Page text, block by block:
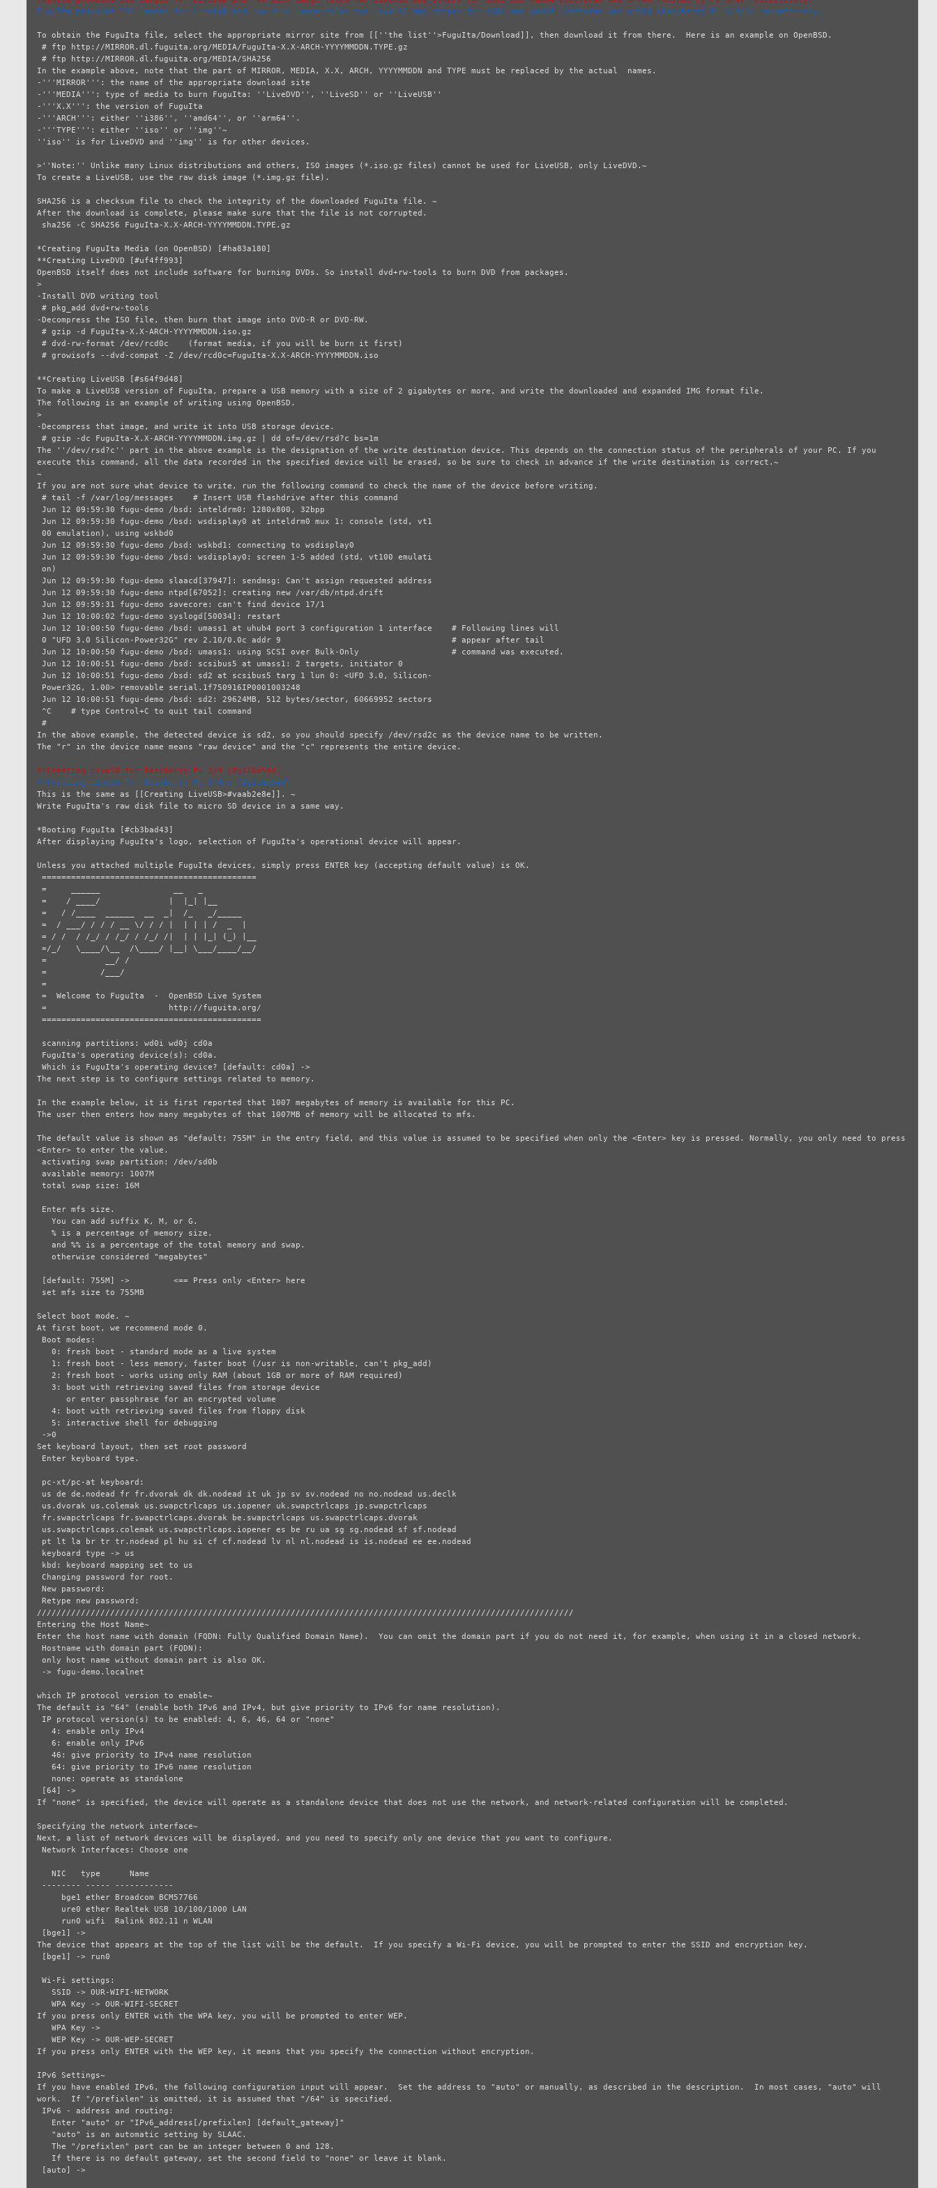
FuguIta provides ISO images for LiveDVD and raw disk image files for LiveUSB and others for i386 and amd64 platforms and arm64 (Raspberry Pi 3/4/5) respectively.
To obtain the FuguIta file, select the appropriate mirror site from [[''the list''>FuguIta/Download]], then download it from there.  Here is an example on OpenBSD.
# ftp http://MIRROR.dl.fuguita.org/MEDIA/FuguIta-X.X-ARCH-YYYYMMDDN.TYPE.gz
# ftp http://MIRROR.dl.fuguita.org/MEDIA/SHA256
In the example above, note that the part of MIRROR, MEDIA, X.X, ARCH, YYYYMMDDN and TYPE must be replaced by the actual  names.
-'''MIRROR''': the name of the appropriate download site
-'''MEDIA''': type of media to burn FuguIta: ''LiveDVD'', ''LiveSD'' or ''LiveUSB''
-'''X.X''': the version of FuguIta
-'''ARCH''': either ''i386'', ''amd64'', or ''arm64''.
-'''TYPE''': either ''iso'' or ''img''~
''iso'' is for LiveDVD and ''img'' is for other devices.
>''Note:'' Unlike many Linux distributions and others, ISO images (*.iso.gz files) cannot be used for LiveUSB, only LiveDVD.~
To create a LiveUSB, use the raw disk image (*.img.gz file).
SHA256 is a checksum file to check the integrity of the downloaded FuguIta file. ~
After the download is complete, please make sure that the file is not corrupted.
*Creating FuguIta Media (on OpenBSD) [#ha83a180]
**Creating LiveDVD [#uf4ff993]
OpenBSD itself does not include software for burning DVDs. So install dvd+rw-tools to burn DVD from packages.
>
-Install DVD writing tool
# pkg_add dvd+rw-tools
-Decompress the ISO file, then burn that image into DVD-R or DVD-RW.
# gzip -d FuguIta-X.X-ARCH-YYYYMMDDN.iso.gz
# dvd-rw-format /dev/rcd0c    (format media, if you will be burn it first)
# growisofs --dvd-compat -Z /dev/rcd0c=FuguIta-X.X-ARCH-YYYYMMDDN.iso
**Creating LiveUSB [#s64f9d48]
To make a LiveUSB version of FuguIta, prepare a USB memory with a size of 2 gigabytes or more, and write the downloaded and expanded IMG format file.
The following is an example of writing using OpenBSD.
>
-Decompress that image, and write it into USB storage device.
# gzip -dc FuguIta-X.X-ARCH-YYYYMMDDN.img.gz | dd of=/dev/rsd?c bs=1m
The ''/dev/rsd?c'' part in the above example is the designation of the write destination device. This depends on the connection status of the peripherals of your PC. If you
execute this command, all the data recorded in the specified device will be erased, so be sure to check in advance if the write destination is correct.~
~
If you are not sure what device to write, run the following command to check the name of the device before writing.
# tail -f /var/log/messages    # Insert USB flashdrive after this command
Jun 12 09:59:30 fugu-demo /bsd: inteldrm0: 1280x800, 32bpp
Jun 12 09:59:30 fugu-demo /bsd: wsdisplay0 at inteldrm0 mux 1: console (std, vt1
00 emulation), using wskbd0
Jun 12 09:59:30 fugu-demo /bsd: wskbd1: connecting to wsdisplay0
Jun 12 09:59:30 fugu-demo /bsd: wsdisplay0: screen 1-5 added (std, vt100 emulati
on)
Jun 12 09:59:30 fugu-demo slaacd[37947]: sendmsg: Can't assign requested address
Jun 12 09:59:30 fugu-demo ntpd[67052]: creating new /var/db/ntpd.drift
Jun 12 09:59:31 fugu-demo savecore: can't find device 17/1
Jun 12 10:00:02 fugu-demo syslogd[50034]: restart
Jun 12 10:00:50 fugu-demo /bsd: umass1 at uhub4 port 3 configuration 1 interface    # Following lines will
0 "UFD 3.0 Silicon-Power32G" rev 2.10/0.0c addr 9                                   # appear after tail
Jun 12 10:00:50 fugu-demo /bsd: umass1: using SCSI over Bulk-Only                   # command was executed.
Jun 12 10:00:51 fugu-demo /bsd: scsibus5 at umass1: 2 targets, initiator 0
Jun 12 10:00:51 fugu-demo /bsd: sd2 at scsibus5 targ 1 lun 0: <UFD 3.0, Silicon-
Jun 12 10:00:51 fugu-demo /bsd: sd2: 29624MB, 512 bytes/sector, 60669952 sectors
^C    # type Control+C to quit tail command
#
In the above example, the detected device is sd2, so you should specify /dev/rsd2c as the device name to be written.
The "r" in the device name means "raw device" and the "c" represents the entire device.
**Creating LiveSD for Raspberry Pi 3/4 [#g316e54d]
**Creating LiveSD for Raspberry Pi 3/4/5 [#g316e54d]